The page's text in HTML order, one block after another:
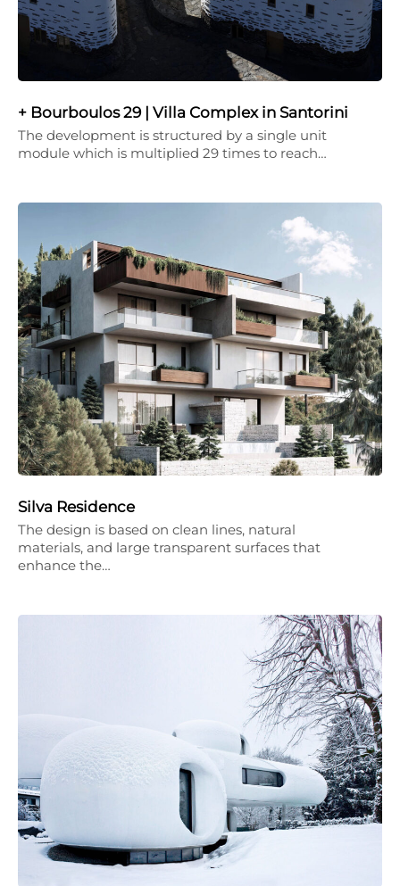
+ Bourboulos 29 | Villa Complex in Santorini
The development is structured by a single unit
module which is multiplied 29 times to reach…
Silva Residence
The design is based on clean lines, natural
materials, and large transparent surfaces that
enhance the…